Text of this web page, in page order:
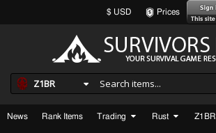
$ USD Prices
Z1BR
News Rank Items Trading Rust Z1BR